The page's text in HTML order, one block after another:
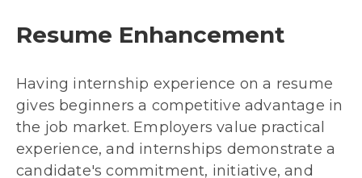
Resume Enhancement
Having internship experience on a resume
gives beginners a competitive advantage in
the job market. Employers value practical
experience, and internships demonstrate a
candidate's commitment, initiative, and